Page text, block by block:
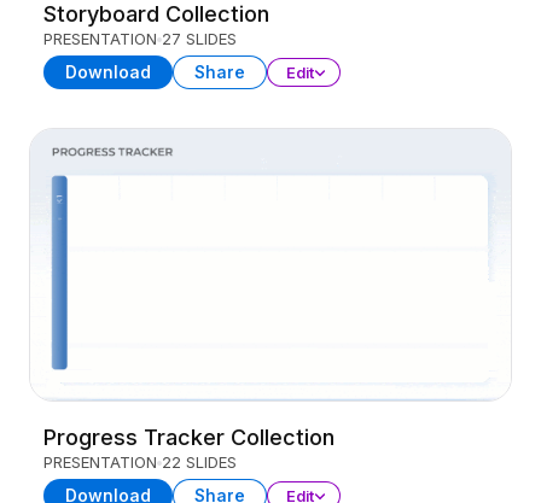
Storyboard Collection
PRESENTATION 27 SLIDES
Download Share Edit
Progress Tracker Collection
PRESENTATION 22 SLIDES
Download Share Edit